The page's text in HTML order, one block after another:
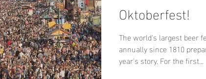
Oktoberfest!
The world's largest beer
annually since 1810
year's story. For the first...